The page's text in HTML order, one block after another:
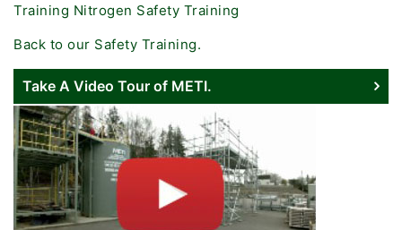
Training Nitrogen Safety Training
Back to our Safety Training.
Take A Video Tour of METI.